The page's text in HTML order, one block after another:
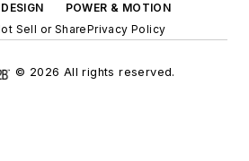
POWER & MOTION
Sell or SharePrivacy Policy
© 2026 All rights reserved.